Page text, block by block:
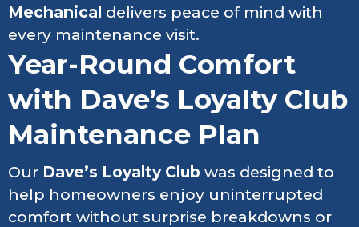
Mechanical delivers peace of mind with
every maintenance visit.
Year-Round Comfort
with Dave’s Loyalty Club
Maintenance Plan
Our Dave’s Loyalty Club was designed to
help homeowners enjoy uninterrupted
comfort without surprise breakdowns or